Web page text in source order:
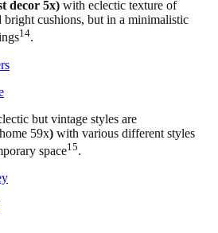
decor 5x) with eclectic texture of
cushions, but in a minimalistic
14.
but vintage styles are
59x) with various different styles
space15.